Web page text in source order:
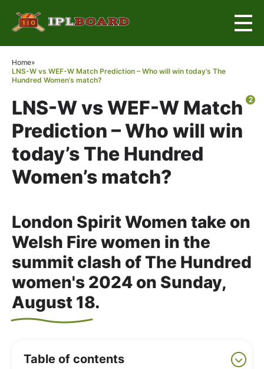
2
Home»
LNS-W vs WEF-W Match Prediction – Who will win today’s The
Hundred Women’s match?
LNS-W vs WEF-W Match
Prediction – Who will win
today’s The Hundred
Women’s match?
London Spirit Women take on
Welsh Fire women in the
summit clash of The Hundred
women's 2024 on Sunday,
August 18.
Table of contents
×